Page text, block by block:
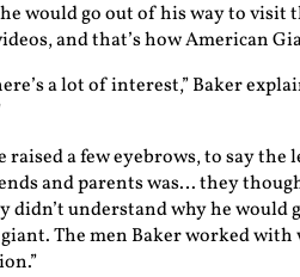
would go out of his way to visit
and that’s how American
a lot of interest,” Baker
raised a few eyebrows, to say the
and parents was… they
didn’t understand why he
The men Baker worked